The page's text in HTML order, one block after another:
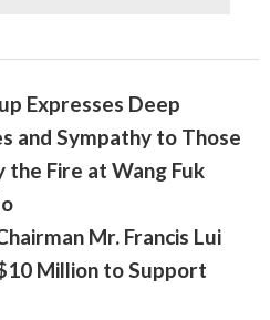
Expresses Deep
and Sympathy to Those
Fire at Wang Fuk
Mr. Francis Lui
Million to Support